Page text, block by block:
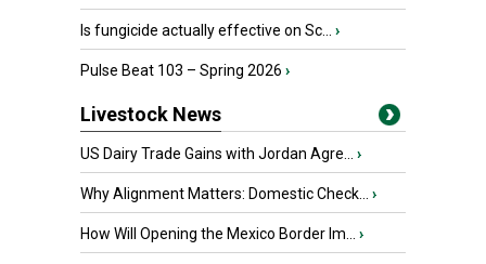
Is fungicide actually effective on Sc... ›
Pulse Beat 103 – Spring 2026 ›
Livestock News
US Dairy Trade Gains with Jordan Agre... ›
Why Alignment Matters: Domestic Check... ›
How Will Opening the Mexico Border Im... ›